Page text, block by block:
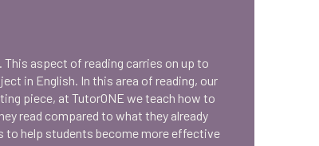
aspect of reading carries on up to
in English. In this area of reading, our
piece, at TutorONE we teach how to
read compared to what they already
to help students become more effective